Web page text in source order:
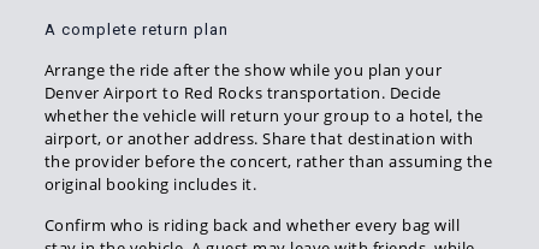
A complete return plan
Arrange the ride after the show while you plan your
Denver Airport to Red Rocks transportation. Decide
whether the vehicle will return your group to a hotel, the
airport, or another address. Share that destination with
the provider before the concert, rather than assuming the
original booking includes it.
Confirm who is riding back and whether every bag will